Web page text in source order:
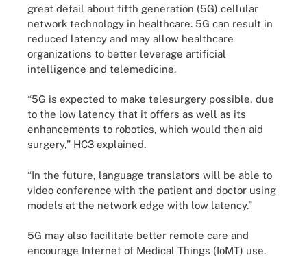
great detail about fifth generation (5G) cellular
network technology in healthcare. 5G can result in
reduced latency and may allow healthcare
organizations to better leverage artificial
intelligence and telemedicine.
“5G is expected to make telesurgery possible, due
to the low latency that it offers as well as its
enhancements to robotics, which would then aid
surgery,” HC3 explained.
“In the future, language translators will be able to
video conference with the patient and doctor using
models at the network edge with low latency.”
5G may also facilitate better remote care and
encourage Internet of Medical Things (IoMT) use.